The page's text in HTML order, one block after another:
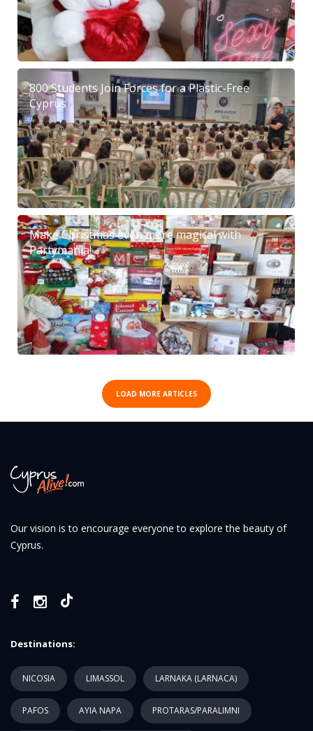
800 Students Join Forces for a Plastic-Free
Cyprus
Make Christmas even more magical with
Partymania!
LOAD MORE ARTICLES
Our vision is to encourage everyone to explore the beauty of
Cyprus.
Destinations:
NICOSIA LIMASSOL LARNAKA (LARNACA)
PAFOS AYIA NAPA PROTARAS/PARALIMNI